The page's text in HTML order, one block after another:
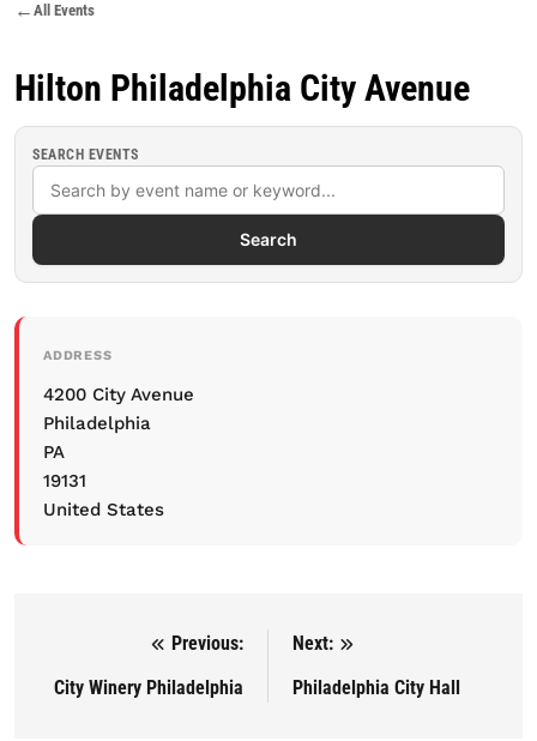
All Events
Hilton Philadelphia City Avenue
SEARCH EVENTS
Search
ADDRESS
4200 City Avenue
Philadelphia
PA
19131
United States
Post navigation
Previous:
City Winery Philadelphia
Next:
Philadelphia City Hall